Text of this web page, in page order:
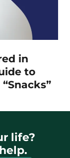
in
to
life?